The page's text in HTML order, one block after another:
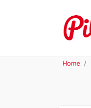
Home